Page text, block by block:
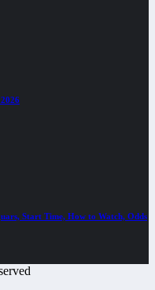
Start Time, How to Watch, Odds